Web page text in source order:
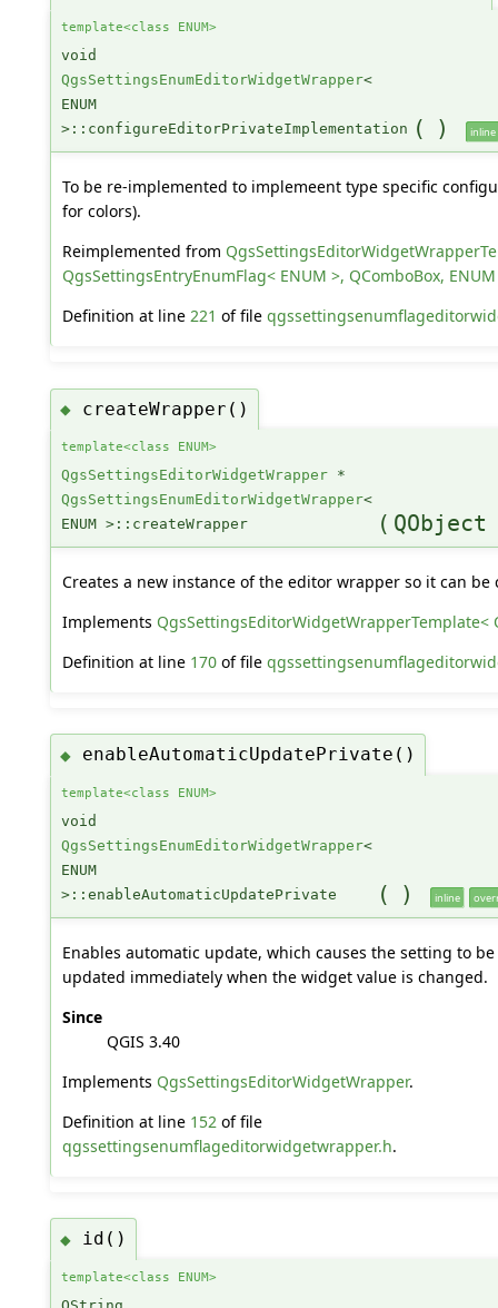
template<class ENUM>
void
QgsSettingsEnumEditorWidgetWrapper<
ENUM
>::configureEditorPrivateImplementation ( ) inline
To be re-implemented to implemeent type specific
for colors).
Reimplemented from
QgsSettingsEntryEnumFlag< ENUM >, QComboBox,
Definition at line 221 of file
◆ createWrapper()
template<class ENUM>
QgsSettingsEditorWidgetWrapper*
QgsSettingsEnumEditorWidgetWrapper<
ENUM >::createWrapper
(
Creates a new instance of the editor wrapper so it can
Implements QgsSettingsEditorWidgetWrapperTemplate<
Definition at line 170of file
◆ enableAutomaticUpdatePrivate()
template<class ENUM>
void
QgsSettingsEnumEditorWidgetWrapper<
ENUM
>::enableAutomaticUpdatePrivate
( ) inline
Enables automatic update, which causes the setting to be
updated immediately when the widget value is changed.
Since
QGIS 3.40
Implements QgsSettingsEditorWidgetWrapper.
Definition at line 152of file
qgssettingsenumflageditorwidgetwrapper.h.
◆ id()
template<class ENUM>